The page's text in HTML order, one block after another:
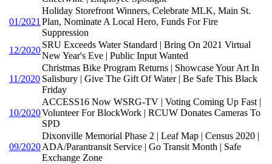
01/2021
Holiday Storefront Winners, Celebrate MLK, Main St.
Plan, Nominate A Local Hero, Funds For Fire
Suppression
12/2020
SRU Exceeds Water Standard | Bring On 2021 Virtual
New Year's Eve | Public Input Wanted
11/2020
Christmas Bike Program Returns | Showcase Your Art In
Salisbury | Give The Gift Of Water | Be Safe This Black
Friday
10/2020
ACCESS16 Now WSRG-TV | Voting Coming Up Fast |
Volunteer For BlockWork | RCUW Donates Cameras To
SPD
09/2020
Dixonville Memorial Phase 2 | Leaf Map | Census 2020 |
ADA/Parantransit Service | Go Transit Month | Safe
Exchange Zone